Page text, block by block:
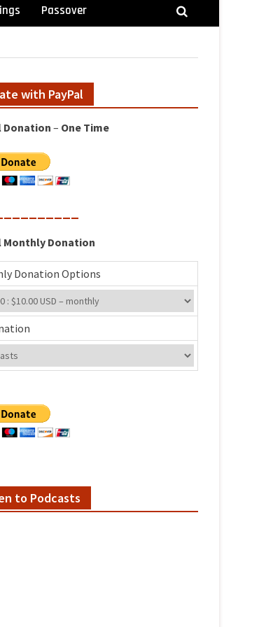
Passover
with PayPal
Donation – One Time
Monthly Donation
Donation Options
to Podcasts